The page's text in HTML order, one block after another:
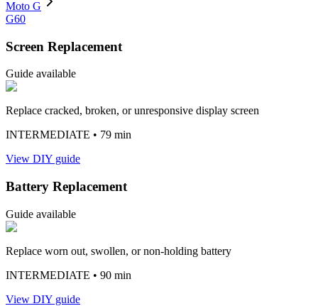
Moto G
G60
Screen Replacement
Guide available
Replace cracked, broken, or unresponsive display screen
INTERMEDIATE • 79 min
View DIY guide
Battery Replacement
Guide available
Replace worn out, swollen, or non-holding battery
INTERMEDIATE • 90 min
View DIY guide